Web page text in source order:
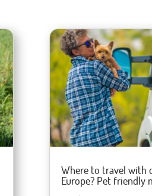
Where to travel with
Europe? Pet friendly